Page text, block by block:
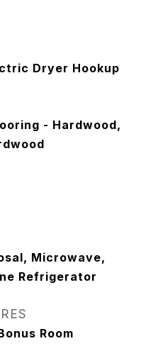
Dryer Hookup
- Hardwood,
Microwave,
Refrigerator
Room